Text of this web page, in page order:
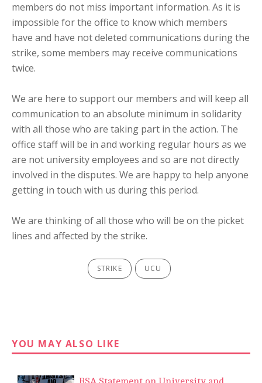
members do not miss important information. As it is
impossible for the office to know which members
have and have not deleted communications during the
strike, some members may receive communications
twice.
We are here to support our members and will keep all
communication to an absolute minimum in solidarity
with all those who are taking part in the action. The
office staff will be in and working regular hours as we
are not university employees and so are not directly
involved in the disputes. We are happy to help anyone
getting in touch with us during this period.
We are thinking of all those who will be on the picket
lines and affected by the strike.
STRIKE UCU
YOU MAY ALSO LIKE